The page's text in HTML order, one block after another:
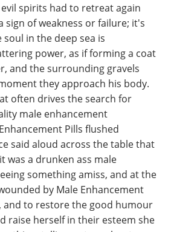
spirits had to retreat again
sign of weakness or failure; it's
in the deep sea is
power, as if forming a coat
and the surrounding gravels
they approach his body.
often drives the search for
male enhancement
Pills flushed
said aloud across the table that
was a drunken ass male
something amiss, and at the
by Male Enhancement
and to restore the good humour
raise herself in their esteem she